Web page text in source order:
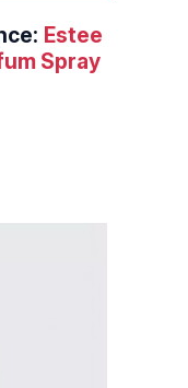
Estee
Spray